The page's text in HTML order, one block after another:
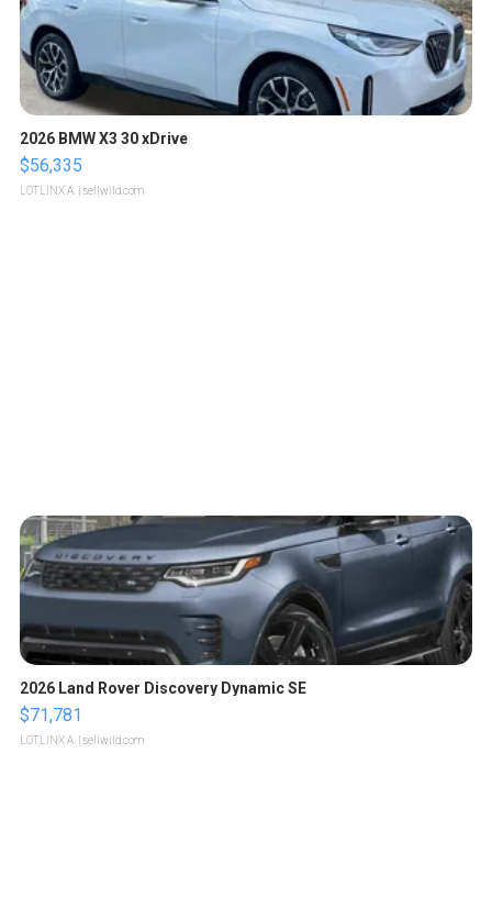
2026 BMW X3 30 xDrive
$56,335
LOTLINX A. | sellwild.com
2026 Land Rover Discovery Dynamic SE
$71,781
LOTLINX A. | sellwild.com